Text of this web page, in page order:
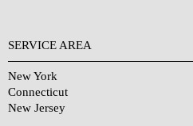
SERVICE AREA
New York
Connecticut
New Jersey